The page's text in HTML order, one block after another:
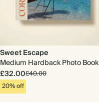
Sweet Escape
Medium Hardback Photo Book
£32.00£40.00
20% off